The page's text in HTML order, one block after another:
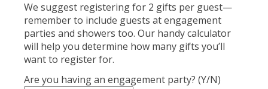
We suggest registering for 2 gifts per guest—
remember to include guests at engagement
parties and showers too. Our handy calculator
will help you determine how many gifts you’ll
want to register for.
Are you having an engagement party? (Y/N)